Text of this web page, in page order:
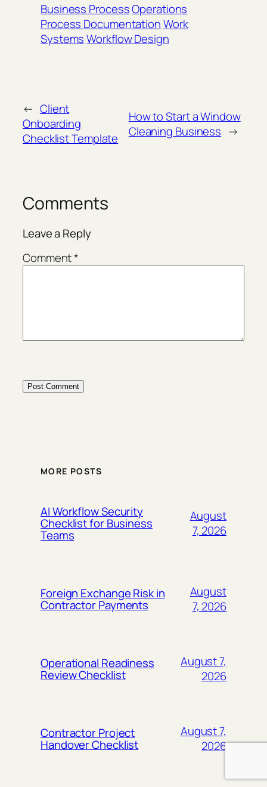
Business ProcessOperations
Process DocumentationWork
Systems Workflow Design
← Client
Onboarding
Checklist Template
How to Start a Window
Cleaning Business →
Comments
Leave a Reply
Comment*
MORE POSTS
AI Workflow Security
Checklist for Business
Teams
August
7, 2026
Foreign Exchange Risk in
Contractor Payments
August
7, 2026
Operational Readiness
Review Checklist
August 7,
2026
Contractor Project
Handover Checklist
August 7,
2026